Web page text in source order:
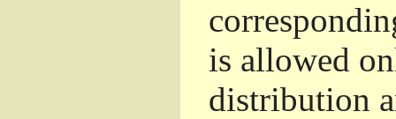
is allowed
distribution